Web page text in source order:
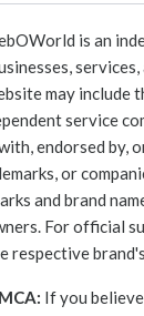
is an
may include
service
endorsed by,
or
and brand
For official
respective
If you